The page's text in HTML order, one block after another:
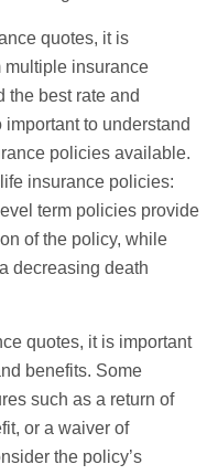
quotes, it is
multiple insurance
the best rate and
to understand
policies available.
insurance policies:
term policies provide
of the policy, while
decreasing death
quotes, it is important
benefits. Some
such as a return of
or a waiver of
the policy’s